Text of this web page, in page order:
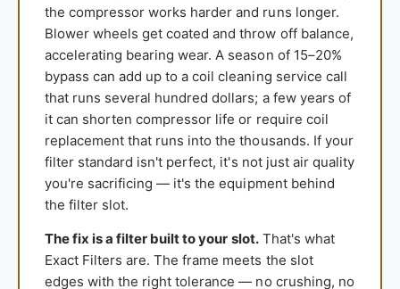
the compressor works harder and runs longer.
Blower wheels get coated and throw off balance,
accelerating bearing wear. A season of 15–20%
bypass can add up to a coil cleaning service call
that runs several hundred dollars; a few years of
it can shorten compressor life or require coil
replacement that runs into the thousands. If your
filter standard isn't perfect, it's not just air quality
you're sacrificing — it's the equipment behind
the filter slot.
The fix is a filter built to your slot.That's what
Exact Filters are. The frame meets the slot
edges with the right tolerance — no crushing, no